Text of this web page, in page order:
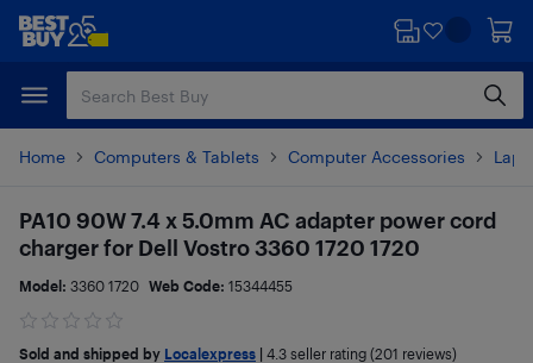
Skip
content
Skip
Home Computers & Tablets Computer Accessories
PA10 90W 7.4 x 5.0mm AC adapter power cord
charger for Dell Vostro 3360 1720 1720
Model: 3360 1720 Web Code: 15344455
Sold and shipped by Localexpress 4.3 seller rating (201 reviews)